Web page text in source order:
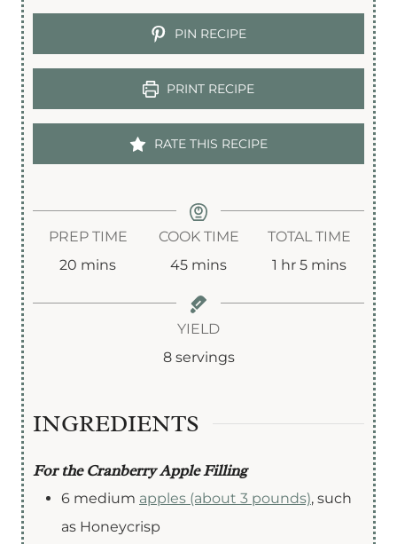
PIN RECIPE
PRINT RECIPE
RATE THIS RECIPE
PREP TIME
20 m
s
mins
COOK TIME
45m
n
s
mins
TOTAL TIME
1 hhr 5m
mins
YIELD
8 servings
INGREDIENTS
For the Cranberry Apple Filling
6 medium apples (about 3 pounds), such
as Honeycrisp